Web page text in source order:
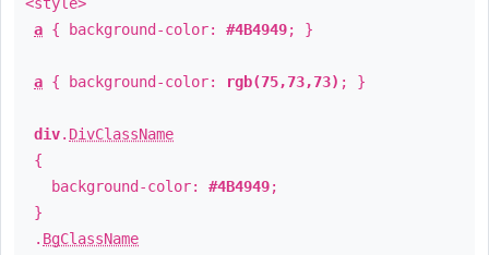
a { background-color: #4B4949; }
a { background-color: rgb(75,73,73) ; }
div. DivClassName
{
background-color: #4B4949;
}
. BgClassName